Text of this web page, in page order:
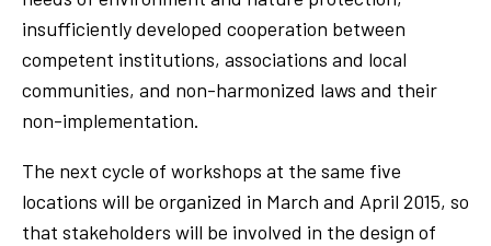
insufficiently developed cooperation between
competent institutions, associations and local
communities, and non-harmonized laws and their
non-implementation.
The next cycle of workshops at the same five
locations will be organized in March and April 2015, so
that stakeholders will be involved in the design of